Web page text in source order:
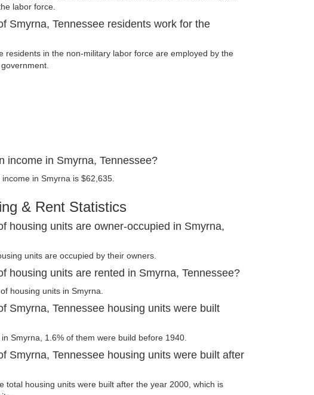
labor force.
Smyrna, Tennessee residents work for the
residents in the non-military labor force are employed by the
income in Smyrna, Tennessee?
in Smyrna is $62,635.
& Rent Statistics
housing units are owner-occupied in Smyrna,
units are occupied by their owners.
housing units are rented in Smyrna, Tennessee?
housing units in Smyrna.
Smyrna, Tennessee housing units were built
Smyrna, 1.6% of them were build before 1940.
Smyrna, Tennessee housing units were built after
total housing units were built after the year 2000, which is